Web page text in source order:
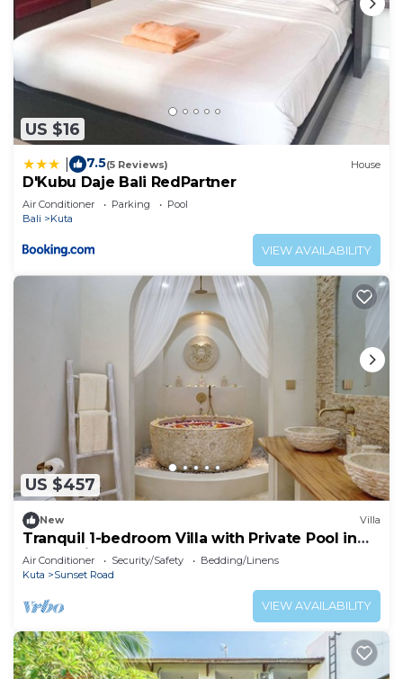
US $16
7.5(5 Reviews) House
D'Kubu Daje Bali RedPartner
Air Conditioner Parking
Pool
Bali
Kuta
VIEW AVAILABILITY
US $457
New Villa
Tranquil 1-bedroom Villa with Private Pool in
Kuta Bali
Air Conditioner Security/Safety
Bedding/Linens
Kuta
Sunset Road
VIEW AVAILABILITY